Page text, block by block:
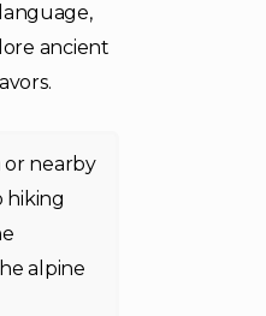
ancient
or nearby
hiking
alpine